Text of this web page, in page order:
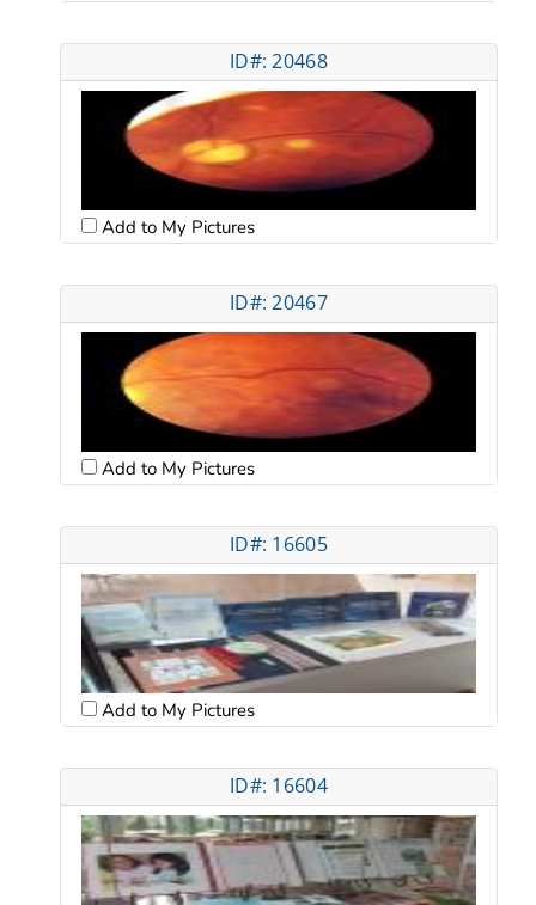
ID#: 20468
Add to My Pictures
ID#: 20467
Add to My Pictures
ID#: 16605
Add to My Pictures
ID#: 16604